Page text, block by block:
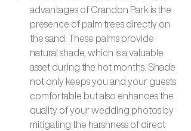
advantages of Crandon Park is the
presence of palm trees directly on
the sand. These palms provide
natural shade, which is a valuable
asset during the hot months. Shade
not only keeps you and your guests
comfortable but also enhances the
quality of your wedding photos by
mitigating the harshness of direct